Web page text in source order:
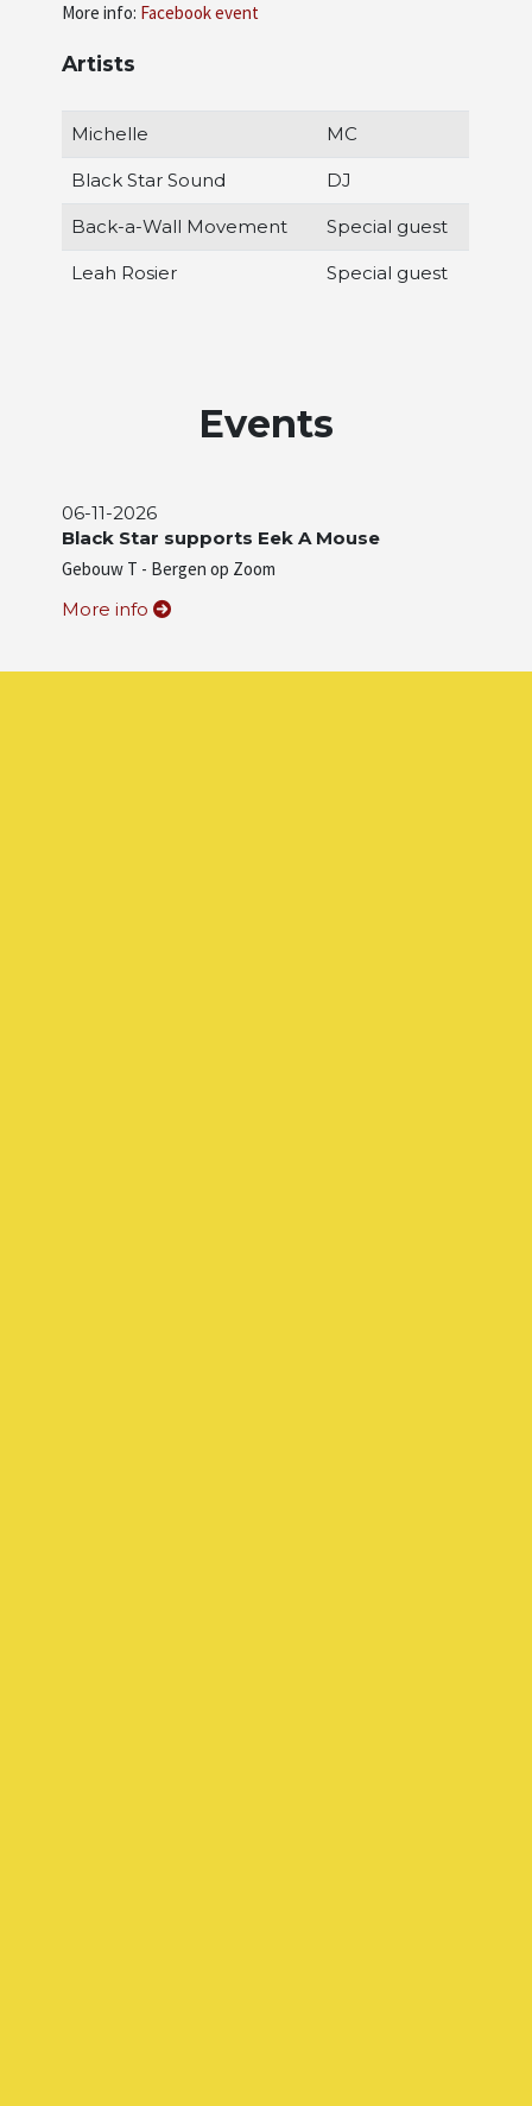
More info: Facebook event
Artists
Michelle MC
Black Star Sound DJ
Back-a-Wall Movement Special guest
Leah Rosier Special guest
Events
06-11-2026
Black Star supports Eek A Mouse
Gebouw T - Bergen op Zoom
More info